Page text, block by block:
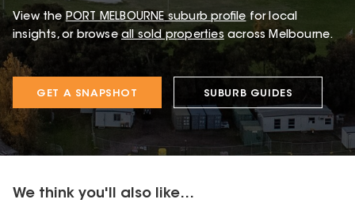
View the PORT MELBOURNEsuburb profile for local
insights, or browse all sold properties across Melbourne.
GET A SNAPSHOT SUBURB GUIDES
We think you'll also like...